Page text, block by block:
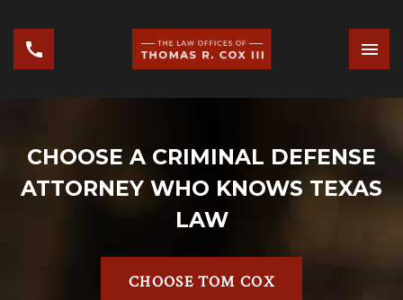
CHOOSE A CRIMINAL DEFENSE
ATTORNEY WHO KNOWS TEXAS
LAW
CHOOSE TOM COX